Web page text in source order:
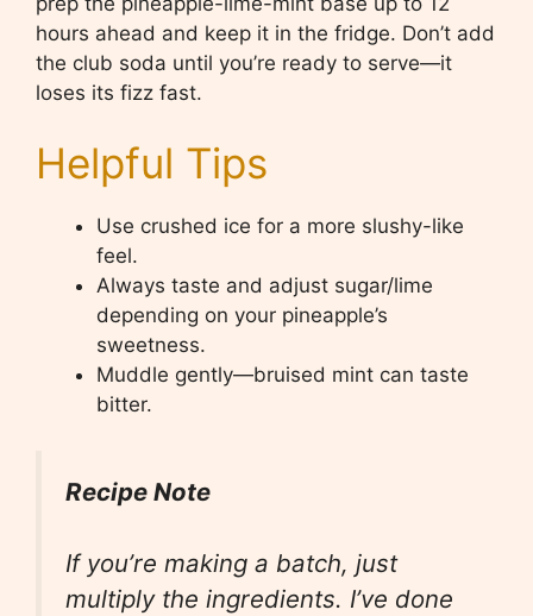
hours ahead and keep it in the fridge. Don’t add
the club soda until you’re ready to serve—it
loses its fizz fast.
Helpful Tips
Use crushed ice for a more slushy-like
feel.
Always taste and adjust sugar/lime
depending on your pineapple’s
sweetness.
Muddle gently—bruised mint can taste
bitter.
Recipe Note
If you’re making a batch, just
multiply the ingredients. I’ve done